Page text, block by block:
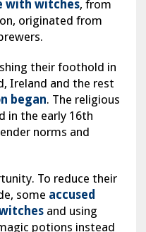
with witches, from
originated from
their foothold in
Ireland and the rest
began. The religious
in the early 16th
norms and
To reduce their
some accused
and using
potions instead